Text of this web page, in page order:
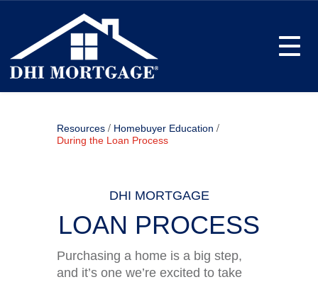
Resources / Homebuyer Education /
During the Loan Process
DHI MORTGAGE
LOAN PROCESS
Purchasing a home is a big step,
and it’s one we’re excited to take